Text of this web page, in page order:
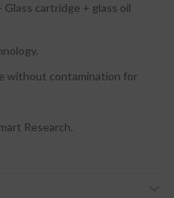
cartridge + glass oil
without contamination for
Research.